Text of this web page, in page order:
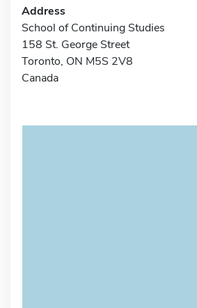
Address
School of Continuing Studies
158 St. George Street
Toronto, ON M5S 2V8
Canada